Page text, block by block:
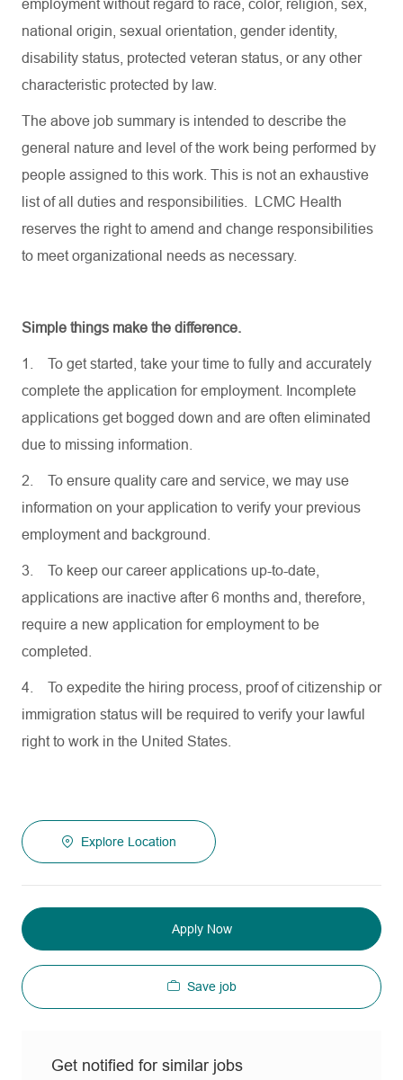
employment without regard to race, color, religion, sex,
national origin, sexual orientation, gender identity,
disability status, protected veteran status, or any other
characteristic protected by law.
The above job summary is intended to describe the
general nature and level of the work being performed by
people assigned to this work. This is not an exhaustive
list of all duties and responsibilities. LCMC Health
reserves the right to amend and change responsibilities
to meet organizational needs as necessary.
Simple things make the difference.
1.
To get started, take your time to fully and accurately
complete the application for employment. Incomplete
applications get bogged down and are often eliminated
due to missing information.
2.
To ensure quality care and service, we may use
information on your application to verify your previous
employment and background.
3.
To keep our career applications up-to-date,
applications are inactive after 6 months and, therefore,
require a new application for employment to be
completed.
4.
To expedite the hiring process, proof of citizenship or
immigration status will be required to verify your lawful
right to work in the United States.
Explore Location
Apply Now
Save job
Get notified for similar jobs